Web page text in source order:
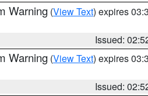
Warning (View Text) expires
Issued:
Warning (View Text) expires
Issued: